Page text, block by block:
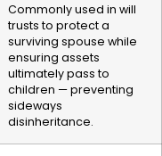
Commonly used in will
trusts to protect a
surviving spouse while
ensuring assets
ultimately pass to
children — preventing
sideways
disinheritance.